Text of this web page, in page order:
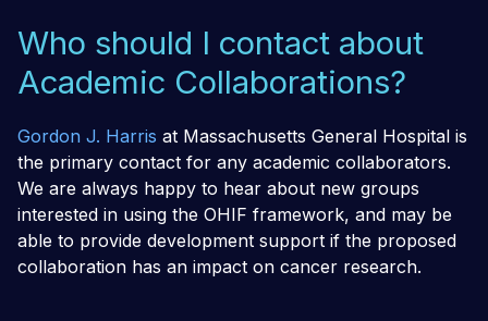
Who should I contact about
Academic Collaborations?
Gordon J. Harris at Massachusetts General Hospital is
the primary contact for any academic collaborators.
We are always happy to hear about new groups
interested in using the OHIF framework, and may be
able to provide development support if the proposed
collaboration has an impact on cancer research.